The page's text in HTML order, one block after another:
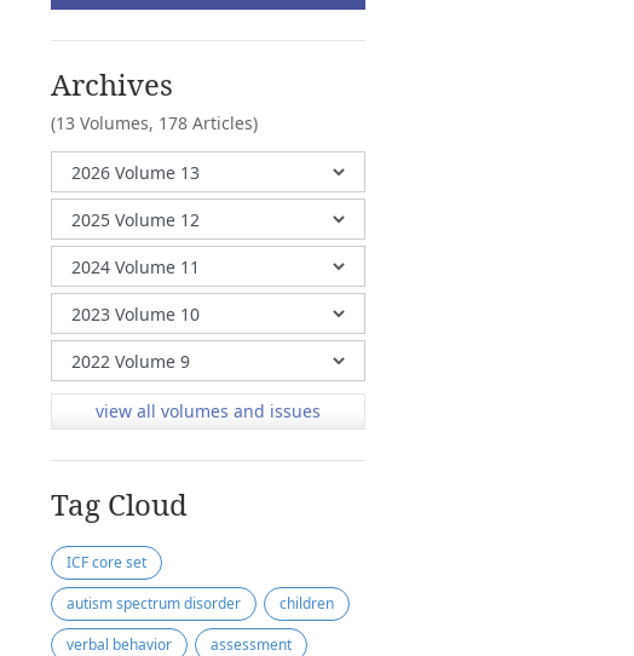
Archives
(13 Volumes, 178 Articles)
view all volumes and issues
Tag Cloud
ICF core set
autism spectrum disorder
children
verbal behavior
assessment